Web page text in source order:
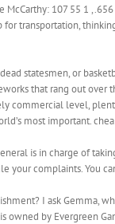
107 55 1
for transportation,
statesmen, or
that rang out over
commercial level,
most important.
is in charge of
your complaints. You
I ask Gemma,
owned by Evergreen